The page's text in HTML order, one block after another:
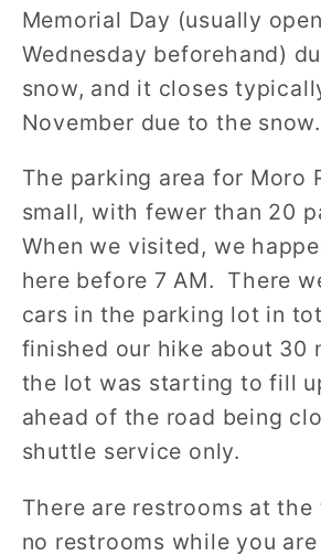
Memorial Day (usually
Wednesday beforehand)
snow, and it closes
November due to the snow.
The parking area for Moro
small, with fewer than 20
When we visited, we
here before 7 AM. There
cars in the parking lot in
finished our hike about 30
the lot was starting to fill
ahead of the road being
shuttle service only.
There are restrooms at the
no restrooms while you